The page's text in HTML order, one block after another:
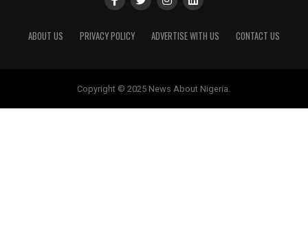
ABOUT US PRIVACY POLICY ADVERTISE WITH US CONTACT US
Copyright © 2025 News About Nigeria.